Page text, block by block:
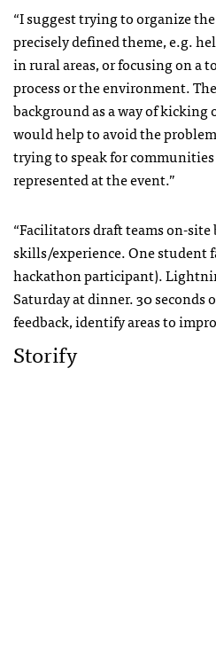
“I suggest trying to organize
precisely defined theme, e.g.
in rural areas, or focusing on a
process or the environment.
background as a way of kicking
would help to avoid the
trying to speak for
represented at the event.”
“Facilitators draft teams on-
skills/experience. One student
hackathon participant).
Saturday at dinner. 30 seconds
feedback, identify areas to
Storify